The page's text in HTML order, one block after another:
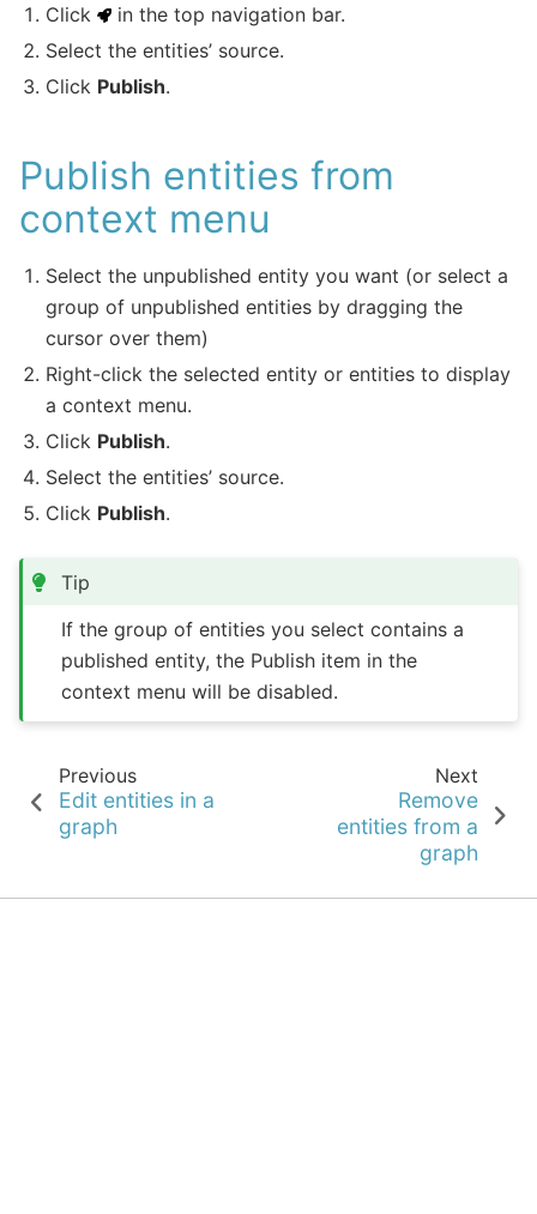
Click
in the top navigation bar.
Select the entities’ source.
Click Publish.
Publish entities from
context menu
Select the unpublished entity you want (or select a
group of unpublished entities by dragging the
cursor over them)
Right-click the selected entity or entities to display
a context menu.
Click Publish.
Select the entities’ source.
Click Publish.
Tip
If the group of entities you select contains a
published entity, the Publish item in the
context menu will be disabled.
Previous
Edit entities in a
graph
Next
Remove
entities from a
graph